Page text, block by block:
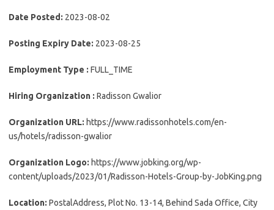
Date Posted: 2023-08-02
Posting Expiry Date: 2023-08-25
Employment Type : FULL_TIME
Hiring Organization : Radisson Gwalior
Organization URL: https://www.radissonhotels.com/en-
us/hotels/radisson-gwalior
Organization Logo: https://www.jobking.org/wp-
content/uploads/2023/01/Radisson-Hotels-Group-by-JobKing.png
Location: PostalAddress, Plot No. 13-14, Behind Sada Office, City